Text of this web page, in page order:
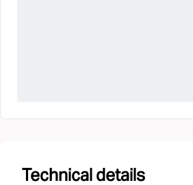
Technical details